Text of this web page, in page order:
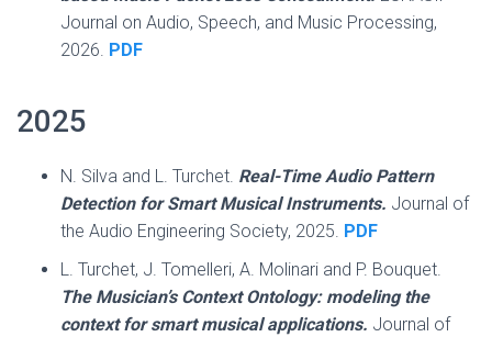
Journal on Audio, Speech, and Music Processing,
2026. PDF
2025
N. Silva and L. Turchet. Real-Time Audio Pattern
Detection for Smart Musical Instruments. Journal of
the Audio Engineering Society, 2025. PDF
L. Turchet, J. Tomelleri, A. Molinari and P. Bouquet.
The Musician’s Context Ontology: modeling the
context for smart musical applications. Journal of